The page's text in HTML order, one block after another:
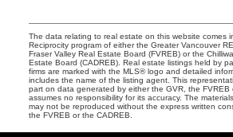
The data relating to real estate on this website comes
Reciprocity program of either the Greater Vancouver
Fraser Valley Real Estate Board (FVREB) or the
Estate Board (CADREB). Real estate listings held by
firms are marked with the MLS® logo and detailed
includes the name of the listing agent. This
part on data generated by either the GVR, the FVREB
assumes no responsibility for its accuracy. The
may not be reproduced without the express written
the FVREB or the CADREB.